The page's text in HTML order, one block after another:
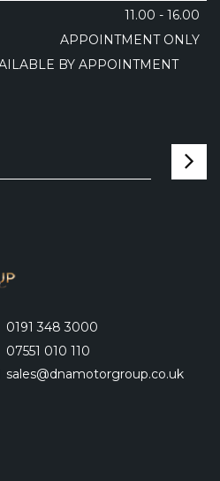
11.00 - 16.00
APPOINTMENT ONLY
BY APPOINTMENT
0191 348 3000
07551 010 110
sales@dnamotorgroup.co.uk